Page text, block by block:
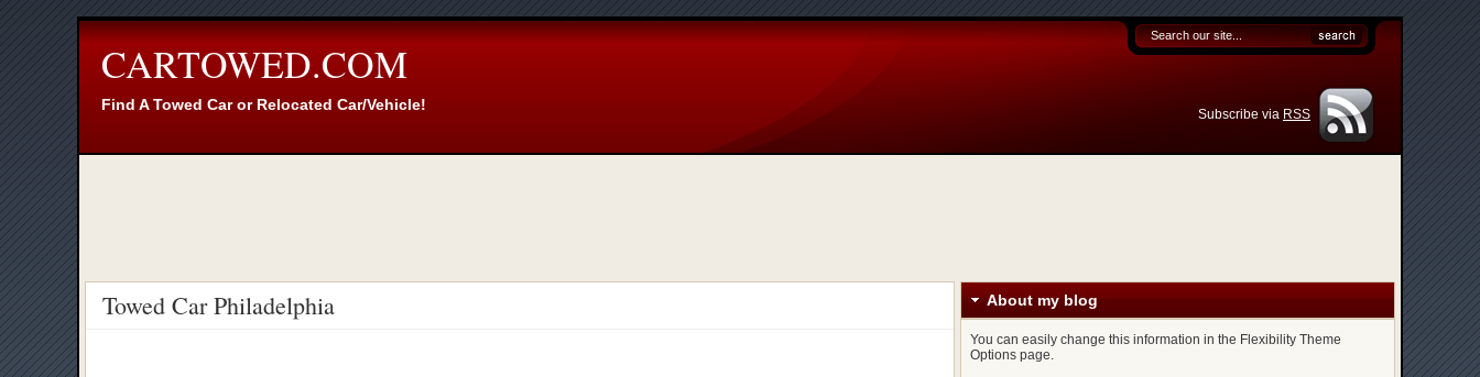
CARTOWED.COM
Find A Towed Car or Relocated Car/Vehicle!
Subscribe via RSS
Towed Car Philadelphia About my blog
You can easily change this information in the Flexibility Theme
Options page.